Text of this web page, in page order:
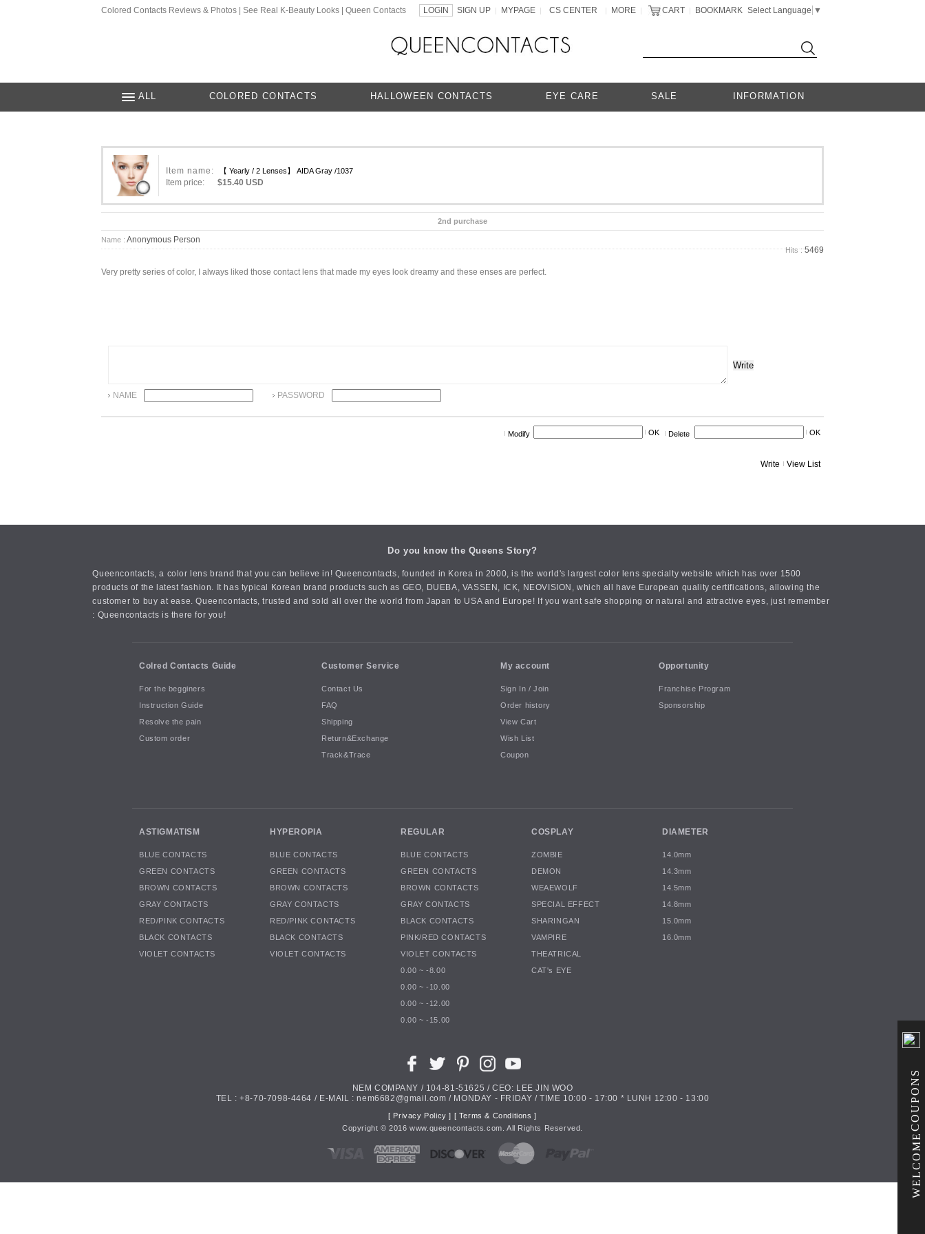
COUPONS
WELCOME
Colored Contacts Reviews & Photos | See Real K-Beauty Looks | Queen Contacts LOGIN SIGN UP | MYPAGE | CS CENTER | MORE | CART | BOOKMARK Select Language ▼
ALL COLORED CONTACTS HALLOWEEN CONTACTS EYE CARE SALE INFORMATION
Item name: 【 Yearly / 2 Lenses】 AIDA Gray /1037
Item price: $15.40 USD
2nd purchase
Name : Anonymous Person
Hits :5469
Very pretty series of color, I always liked those contact lens that made my eyes look dreamy and these enses are perfect.
Write
NAME PASSWORD
Modify OK Delete OK
Write View List
Do you know the Queens Story?
Queencontacts, a color lens brand that you can believe in! Queencontacts, founded in Korea in 2000, is the world's largest color lens specialty website which has over 1500
products of the latest fashion. It has typical Korean brand products such as GEO, DUEBA, VASSEN, ICK, NEOVISION, which all have European quality certifications, allowing the
customer to buy at ease. Queencontacts, trusted and sold all over the world from Japan to USA and Europe! If you want safe shopping or natural and attractive eyes, just remember
: Queencontacts is there for you!
Colred Contacts Guide
For the begginers
Instruction Guide
Resolve the pain
Custom order
Customer Service
Contact Us
FAQ
Shipping
Return&Exchange
Track&Trace
My account
Sign In / Join
Order history
View Cart
Wish List
Coupon
Opportunity
Franchise Program
Sponsorship
ASTIGMATISM
BLUE CONTACTS
GREEN CONTACTS
BROWN CONTACTS
GRAY CONTACTS
RED/PINK CONTACTS
BLACK CONTACTS
VIOLET CONTACTS
HYPEROPIA
BLUE CONTACTS
GREEN CONTACTS
BROWN CONTACTS
GRAY CONTACTS
RED/PINK CONTACTS
BLACK CONTACTS
VIOLET CONTACTS
REGULAR
BLUE CONTACTS
GREEN CONTACTS
BROWN CONTACTS
GRAY CONTACTS
BLACK CONTACTS
PINK/RED CONTACTS
VIOLET CONTACTS
0.00 ~ -8.00
0.00 ~ -10.00
0.00 ~ -12.00
0.00 ~ -15.00
COSPLAY
ZOMBIE
DEMON
WEAEWOLF
SPECIAL EFFECT
SHARINGAN
VAMPIRE
THEATRICAL
CAT's EYE
DIAMETER
14.0mm
14.3mm
14.5mm
14.8mm
15.0mm
16.0mm
NEM COMPANY / 104-81-51625 / CEO: LEE JIN WOO
TEL : +8-70-7098-4464 / E-MAIL : nem6682@gmail.com / MONDAY - FRIDAY / TIME 10:00 - 17:00 * LUNH 12:00 - 13:00
[ Privacy Policy ] [ Terms & Conditions ]
Copyright ©2016 www.queencontacts.com. All Rights Reserved.